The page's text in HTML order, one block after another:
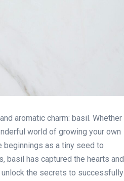
aromatic charm: basil. Whether
world of growing your own
beginnings as a tiny seed to
basil has captured the hearts and
the secrets to successfully